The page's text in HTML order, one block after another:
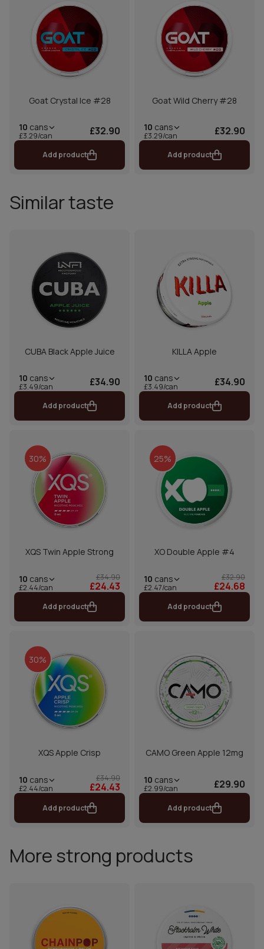
Goat Crystal Ice #28
10 cans
£3.29/can £32.90
Add product
Goat Wild Cherry #28
10 cans
£3.29/can £32.90
Add product
Similar taste
CUBA Black Apple Juice
10 cans
£3.49/can £34.90
Add product
KILLA Apple
10 cans
£3.49/can £34.90
Add product
30%
XQS Twin Apple Strong
10 cans
£2.44/can
£34.90
£24.43
Add product
25%
XO Double Apple #4
10 cans
£2.47/can
£32.90
£24.68
Add product
30%
XQS Apple Crisp
10 cans
£2.44/can
£34.90
£24.43
Add product
CAMO Green Apple 12mg
10 cans
£2.99/can £29.90
Add product
More strong products